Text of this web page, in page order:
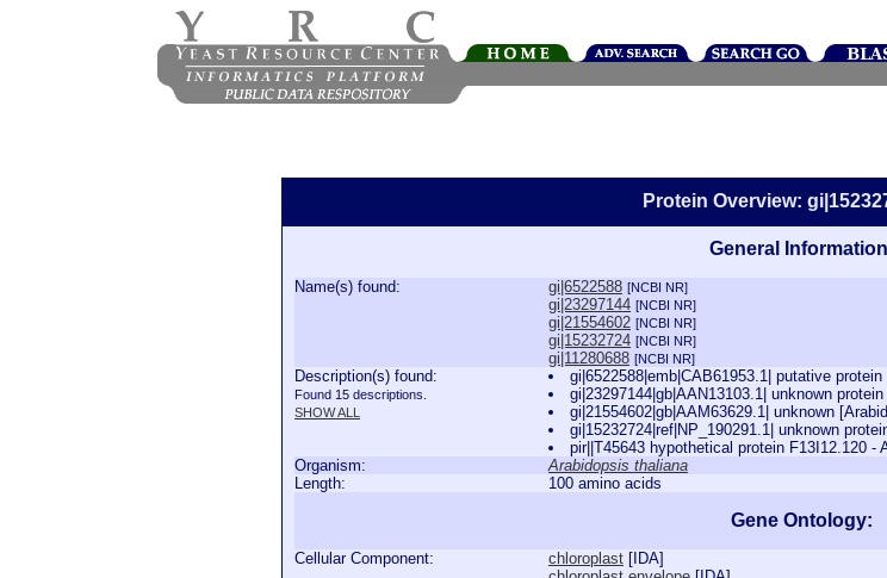
Protein Overview:
General
Name(s) found: gi|6522588 [NCBI NR]
gi|23297144 [NCBI NR]
gi|21554602 [NCBI NR]
gi|15232724 [NCBI NR]
gi|11280688 [NCBI NR]
Description(s) found:
Found 15 descriptions.
SHOW ALL
gi|6522588|emb|CAB61953.1| putative
gi|23297144|gb|AAN13103.1| unknown
gi|21554602|gb|AAM63629.1| unknown
gi|15232724|ref|NP_190291.1| unknown
pir||T45643 hypothetical protein F13I12.120
Organism:
Arabidopsis thaliana
Length:
100 amino acids
Gene Ontology:
Cellular Component: chloroplast [ IDA]